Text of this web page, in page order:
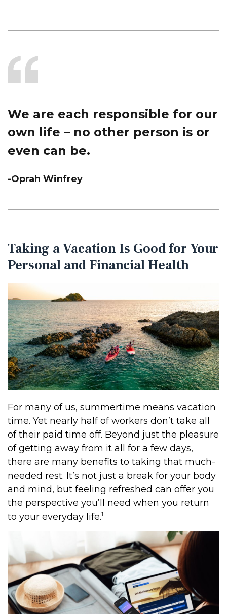
We are each responsible for our
own life – no other person is or
even can be.
-Oprah Winfrey
Taking a Vacation Is Good for Your
Personal and Financial Health
For many of us, summertime means vacation
time. Yet nearly half of workers don’t take all
of their paid time off. Beyond just the pleasure
of getting away from it all for a few days,
there are many benefits to taking that much-
needed rest. It’s not just a break for your body
and mind, but feeling refreshed can offer you
the perspective you’ll need when you return
to your everyday life.1